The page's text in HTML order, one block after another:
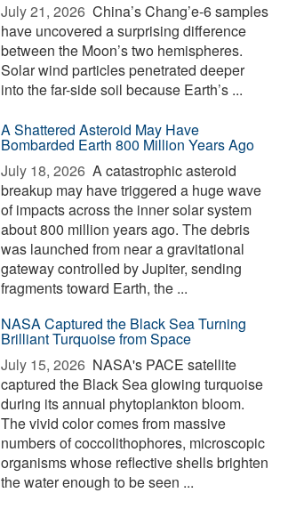
July 21, 2026  China’s Chang’e-6 samples
have uncovered a surprising difference
between the Moon’s two hemispheres.
Solar wind particles penetrated deeper
into the far-side soil because Earth’s ...
A Shattered Asteroid May Have
Bombarded Earth 800 Million Years Ago
July 18, 2026  A catastrophic asteroid
breakup may have triggered a huge wave
of impacts across the inner solar system
about 800 million years ago. The debris
was launched from near a gravitational
gateway controlled by Jupiter, sending
fragments toward Earth, the ...
NASA Captured the Black Sea Turning
Brilliant Turquoise from Space
July 15, 2026  NASA's PACE satellite
captured the Black Sea glowing turquoise
during its annual phytoplankton bloom.
The vivid color comes from massive
numbers of coccolithophores, microscopic
organisms whose reflective shells brighten
the water enough to be seen ...